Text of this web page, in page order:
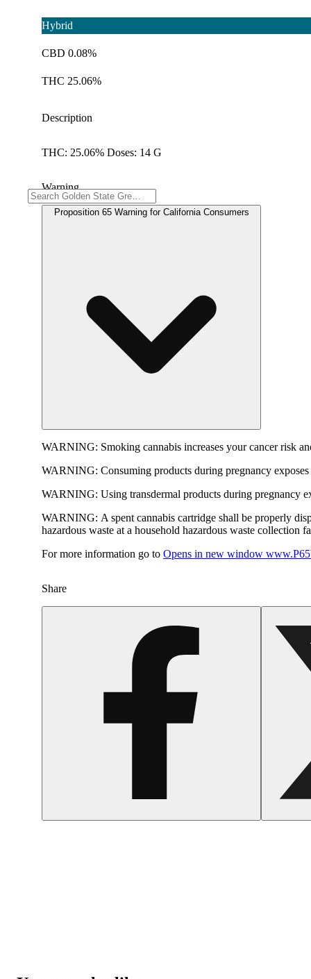
Hybrid
CBD 0.08%
THC 25.06%
Description
THC: 25.06% Doses: 14 G
Warning
Proposition 65 Warning for California Consumers
WARNING: Smoking cannabis increases your cancer risk
WARNING: Consuming products during pregnancy
WARNING: Using transdermal products during pregnancy
WARNING: A spent cannabis cartridge shall be properly
hazardous waste at a household hazardous waste collection
For more information go to Opens in new window
Share